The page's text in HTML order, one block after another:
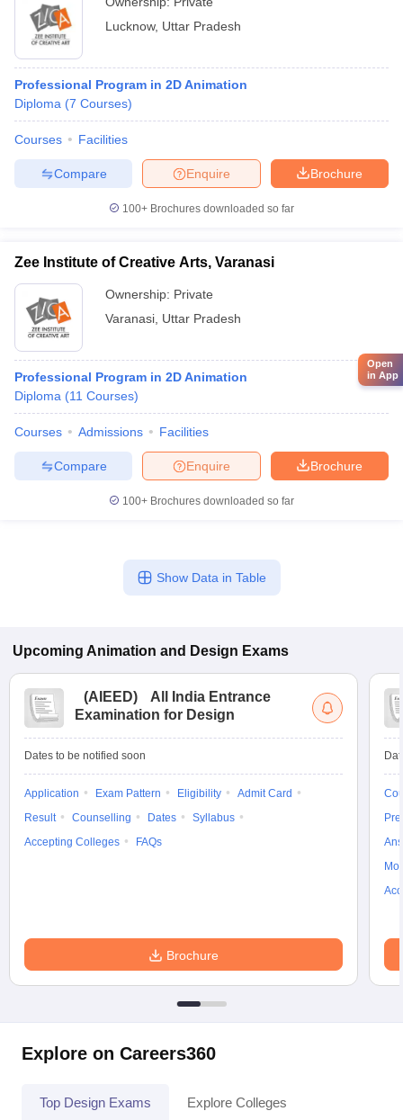
Lucknow, Uttar Pradesh
Professional Program in 2D Animation
Diploma (7 Courses)
Courses Facilities
Brochure
Enquire
Compare
100+ Brochures downloaded so far
Zee Institute of Creative Arts, Varanasi
Ownership: Private
Varanasi Uttar Pradesh
Professional Program in 2D Animation
Diploma (11 Courses)
Courses Admissions Facilities
Brochure
Enquire
Compare
100+ Brochures downloaded so far
Show Data in Table
Upcoming Animation and Design Exams
(AIEED)
All India Entrance
Examination for Design
Dates to be notified soon
Application Exam Pattern Eligibility
Admit Card
Result
Counselling Dates
Syllabus
Accepting Colleges
FAQs
Brochure
Explore on Careers360
Top Design Exams Explore Colleges
Open
in App